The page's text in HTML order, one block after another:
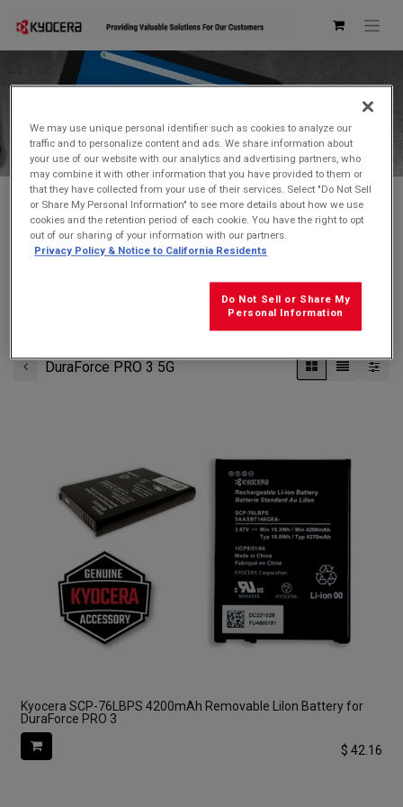
Don't see what you're looking for?Contact Us.
on orders $99 and over (before tax)
for additional shipping information
DuraForce PRO 3 5G
Kyocera SCP-76LBPS 4200mAh Removable LiIon Battery for
DuraForce PRO 3
$ 42.16
We may use unique personal identifier such as cookies to analyze our
traffic and to personalize content and ads. We share information about
your use of our website with our analytics and advertising partners, who
may combine it with other information that you have provided to them or
that they have collected from your use of their services. Select "Do Not Sell
or Share My Personal Information" to see more details about how we use
cookies and the retention period of each cookie. You have the right to opt
out of our sharing of your information with our partners.
Privacy Policy & Notice to California Residents
Do Not Sell or Share My
Personal Information